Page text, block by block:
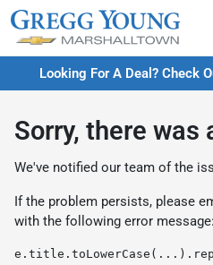
Looking For A Deal? Check
Sorry, there was
We've notified our team of the
If the problem persists, please
with the following error message: